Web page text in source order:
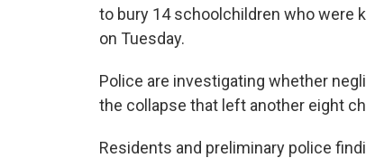
to bury 14 schoolchildren who were
on Tuesday.
Police are investigating whether
the collapse that left another eight
Residents and preliminary police